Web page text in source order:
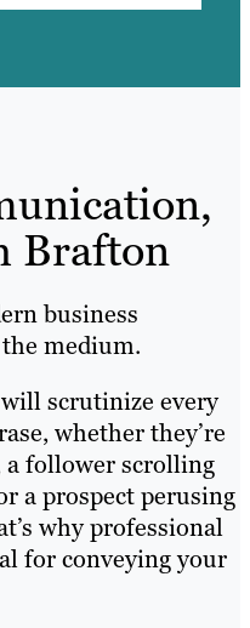
Brafton
business
medium.
scrutinize every
whether they’re
a follower scrolling
a prospect perusing
why professional
for conveying your